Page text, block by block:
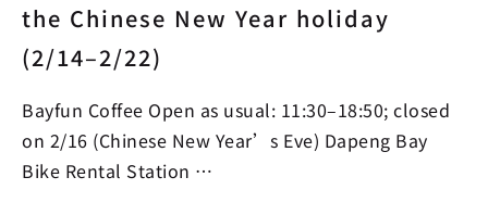
the Chinese New Year holiday
(2/14–2/22)
Bayfun Coffee Open as usual: 11:30–18:50; closed
on 2/16 (Chinese New Year’s Eve) Dapeng Bay
Bike Rental Station …